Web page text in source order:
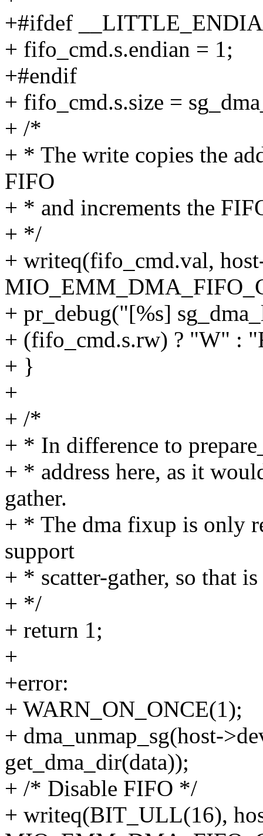
+#ifdef
+ fifo_cmd.s.endian = 1;
+#endif
+ fifo_cmd.s.size =
+ /*
+ * The write copies the
FIFO
+ * and increments the
+ */
+ writeq(fifo_cmd.val,
+ pr_debug("[%s]
+ (fifo_cmd.s.rw) ? "W" :
+ }
+
+ /*
+ * In difference to
+ * address here, as it
gather.
+ * The dma fixup is only
support
+ * scatter-gather, so that
+ */
+ return 1;
+
+error:
+ WARN_ON_ONCE(1);
+ dma_unmap_sg(host-
get_dma_dir(data));
+ /* Disable FIFO */
+ writeq(BIT_ULL(16),